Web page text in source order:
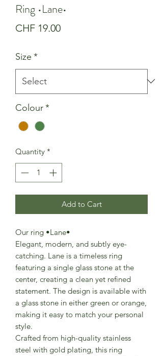
Ring •Lane•
CHF 19.00Price
Size *
Colour*
Quantity *
Add to Cart
Our ring •Lane•
Elegant, modern, and subtly eye-
catching. Lane is a timeless ring
featuring a single glass stone at the
center, creating a clean yet refined
statement. The design is available with
a glass stone in either green or orange,
making it easy to match your personal
style.
Crafted from high-quality stainless
steel with gold plating, this ring